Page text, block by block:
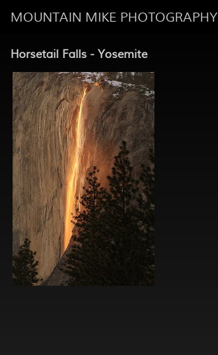
MOUNTAIN MIKE PHOTOGRAPHY
Horsetail Falls - Yosemite